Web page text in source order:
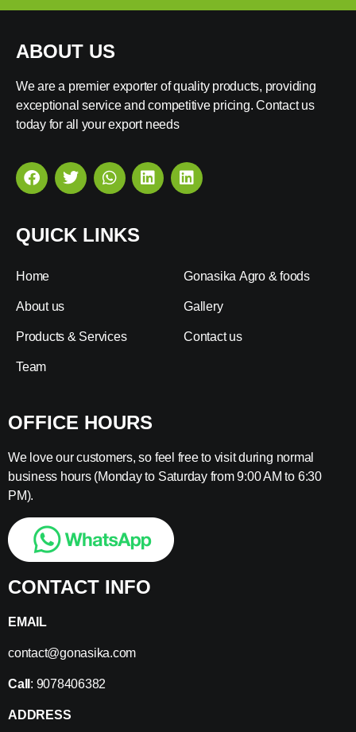
ABOUT US
We are a premier exporter of quality products, providing
exceptional service and competitive pricing. Contact us
today for all your export needs
QUICK LINKS
Home
About us
Products & Services
Team
Gonasika Agro & foods
Gallery
Contact us
OFFICE HOURS
We love our customers, so feel free to visit during normal
business hours (Monday to Saturday from 9:00 AM to 6:30
PM).
CONTACT INFO
EMAIL
contact@gonasika.com
Call : 9078406382
ADDRESS